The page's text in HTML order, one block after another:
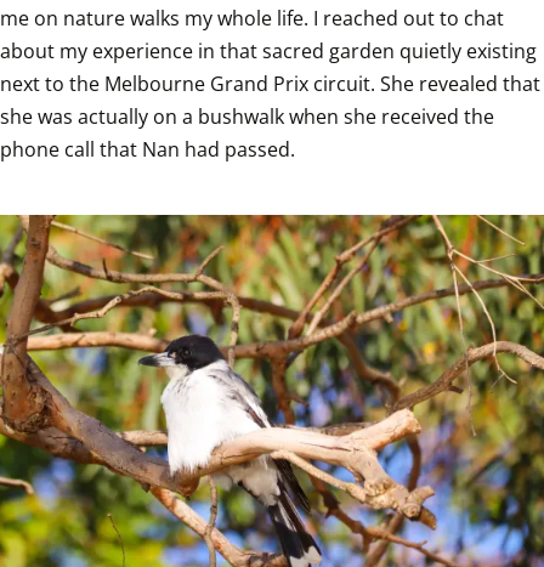
me on nature walks my whole life. I reached out to chat
about my experience in that sacred garden quietly existing
next to the Melbourne Grand Prix circuit. She revealed that
she was actually on a bushwalk when she received the
phone call that Nan had passed.